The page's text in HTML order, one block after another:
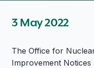
3 May 2022
The Office for
Improvement